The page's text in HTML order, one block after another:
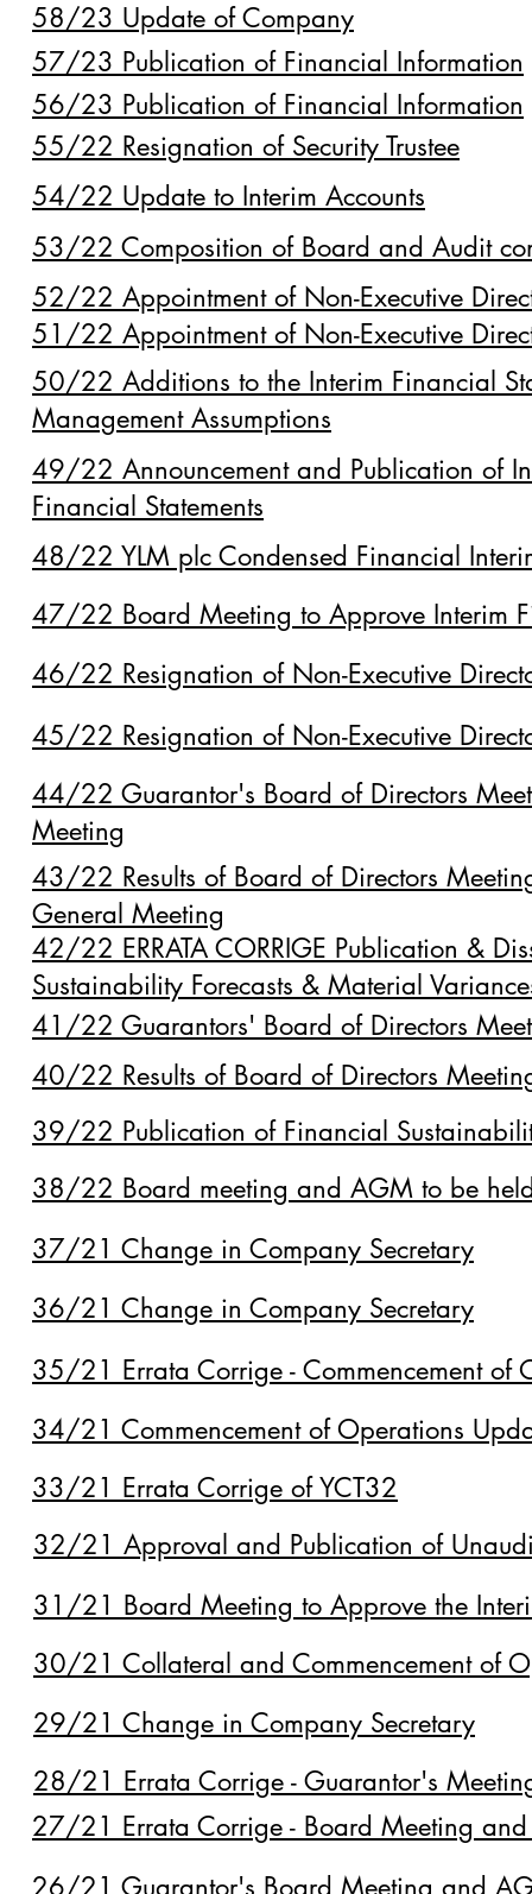
58/23 Update of Company
56/23 Publication of Financial Information
57/23 Publication of Financial Information
55/22 Resignation of Security Trustee
54/22 Update to Interim Accounts
53/22 Composition of Board and Audit
52/22 Appointment of Non-Executive
51/22 Appointment of Non-Executive
50/22 Additions to the Interim Financial
Management Assumptions
49/22 Announcement and Publication of
Financial Statements
48/22 YLM plc Condensed Financial
47/22 Board Meeting to Approve Interim
46/22 Resignation of Non-Executive
45/22 Resignation of Non-Executive
44/22 Guarantor's Board of Directors
Meeting
43/22 Results of Board of Directors
General Meeting
42/22 ERRATA CORRIGE Publication &
Sustainability Forecasts & Material
41/22 Guarantors' Board of Directors
40/22 Results of Board of Directors
39/22 Publication of Financial
38/22 Board meeting and AGM to be
37/21 Change in Company Secretary
36/21 Change in Company Secretary
35/21 Errata Corrige - Commencement of
34/21 Commencement of Operations
33/21 Errata Corrige of YCT32
32/21 Approval and Publication of
31/21 Board Meeting to Approve the
30/21 Collateral and Commencement of
29/21 Change in Company Secretary
28/21 Errata Corrige - Guarantor's
27/21 Errata Corrige - Board Meeting and
26/21 Guarantor's Board Meeting and